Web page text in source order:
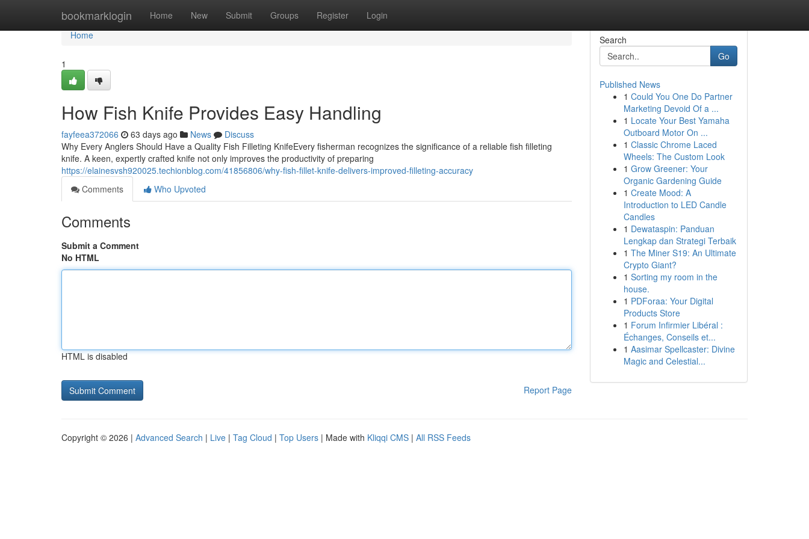
bookmarklogin Home New Submit Groups Register Login
Home
Home
1
How Fish Knife Provides Easy Handling
fayfeea372066 63 days ago News
Discuss
Why Every Anglers Should Have a Quality Fish Filleting KnifeEvery fisherman recognizes the significance of a reliable fish filleting
knife. A keen, expertly crafted knife not only improves the productivity of preparing
https://elainesvsh920025.techionblog.com/41856806/why-fish-fillet-knife-delivers-improved-filleting-accuracy
Comments
Who Upvoted
Comments
Submit a Comment
No HTML
HTML is disabled
Report Page
Search
Go
Published News
1 Could You One Do Partner
Marketing Devoid Of a ...
1 Locate Your Best Yamaha
Outboard Motor On ...
1 Classic Chrome Laced
Wheels: The Custom Look
1 Grow Greener: Your
Organic Gardening Guide
1 Create Mood: A
Introduction to LED Candle
Candles
1 Dewataspin: Panduan
Lengkap dan Strategi Terbaik
1 The Miner S19: An Ultimate
Crypto Giant?
1 Sorting my room in the
house.
1 PDForaa: Your Digital
Products Store
1 Forum Infirmier Libéral :
Échanges, Conseils et...
1 Aasimar Spellcaster: Divine
Magic and Celestial...
Copyright © 2026 | Advanced Search | Live | Tag Cloud | Top Users | Made with Kliqqi CMS | All RSS Feeds